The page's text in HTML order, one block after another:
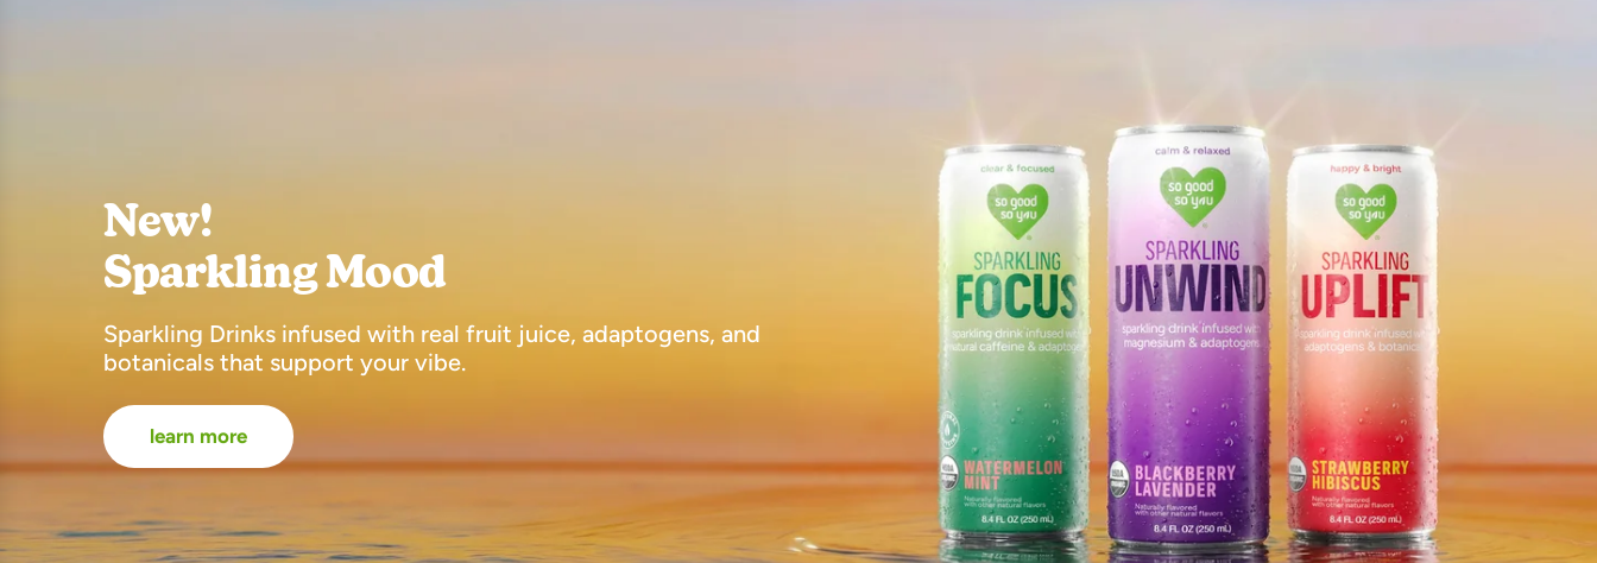
New!
Sparkling Mood
Sparkling Drinks infused with real fruit juice, adaptogens, and
botanicals that support your vibe.
learn more